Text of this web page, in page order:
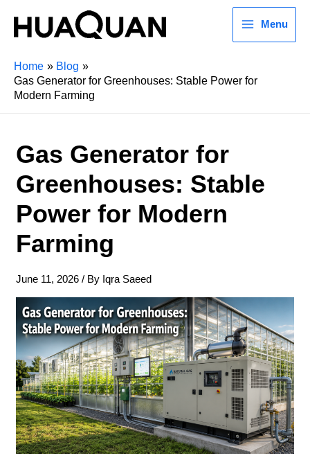
Menu
Home
Blog
Gas Generator for Greenhouses: Stable Power for
Modern Farming
Gas Generator for
Greenhouses: Stable
Power for Modern
Farming
June 11, 2026 / By Iqra Saeed